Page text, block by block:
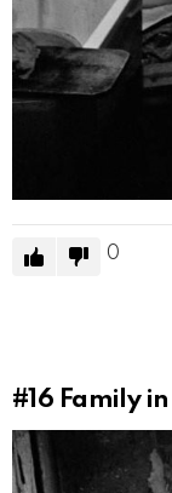
0
#16 Family